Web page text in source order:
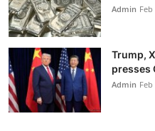
Admin Feb
Trump,
presses
Admin Feb